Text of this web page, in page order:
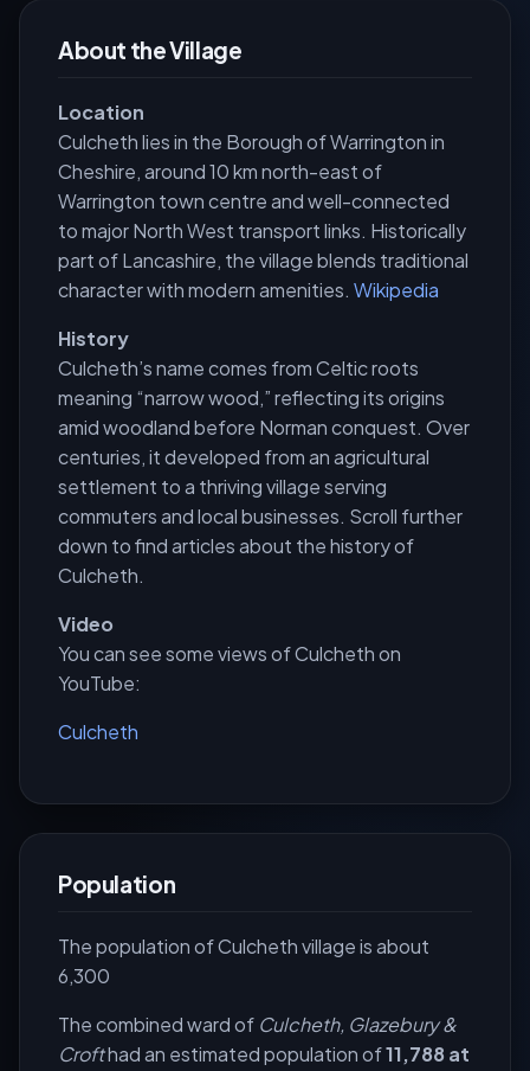
About the Village
Location
Culcheth lies in the Borough of Warrington in
Cheshire, around 10 km north-east of
Warrington town centre and well-connected
to major North West transport links. Historically
part of Lancashire, the village blends traditional
character with modern amenities. Wikipedia
History
Culcheth’s name comes from Celtic roots
meaning “narrow wood,” reflecting its origins
amid woodland before Norman conquest. Over
centuries, it developed from an agricultural
settlement to a thriving village serving
commuters and local businesses. Scroll further
down to find articles about the history of
Culcheth.
Video
You can see some views of Culcheth on
YouTube:
Culcheth
Population
The population of Culcheth village is about
6,300
The combined ward of Culcheth, Glazebury &
Crofthad an estimated population of11,788 at